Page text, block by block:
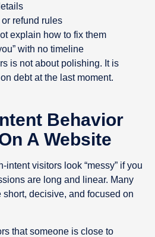
refund rules
explain how to fix them
with no timeline
is not about polishing. It is
debt at the last moment.
Behavior
A Website
visitors look “messy” if you
are long and linear. Many
decisive, and focused on
that someone is close to